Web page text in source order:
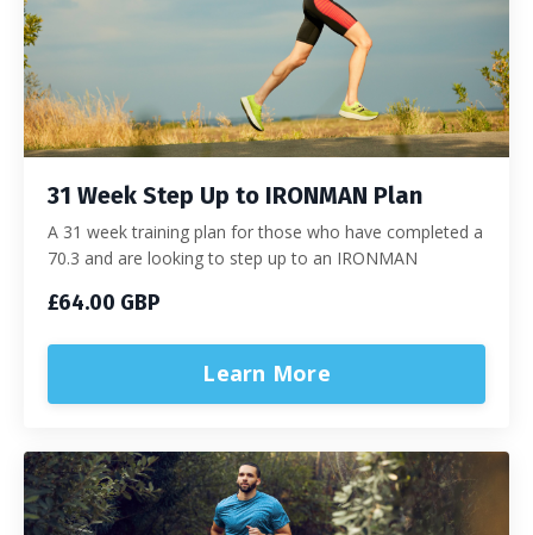
31 Week Step Up to IRONMAN Plan
A 31 week training plan for those who have completed a
70.3 and are looking to step up to an IRONMAN
£64.00 GBP
Learn More